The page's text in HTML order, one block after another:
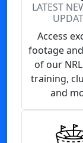
LATEST
Access
footage
of our
training,
and